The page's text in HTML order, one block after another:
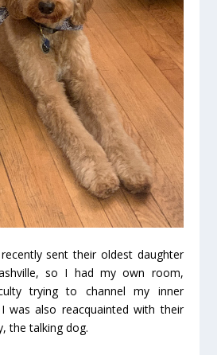
sent their oldest daughter
so I had my own room,
trying to channel my inner
was also reacquainted with their
the talking dog.